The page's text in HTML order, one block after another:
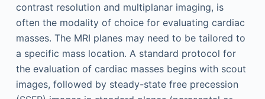
contrast resolution and multiplanar imaging, is
often the modality of choice for evaluating cardiac
masses. The MRI planes may need to be tailored to
a specific mass location. A standard protocol for
the evaluation of cardiac masses begins with scout
images, followed by steady-state free precession